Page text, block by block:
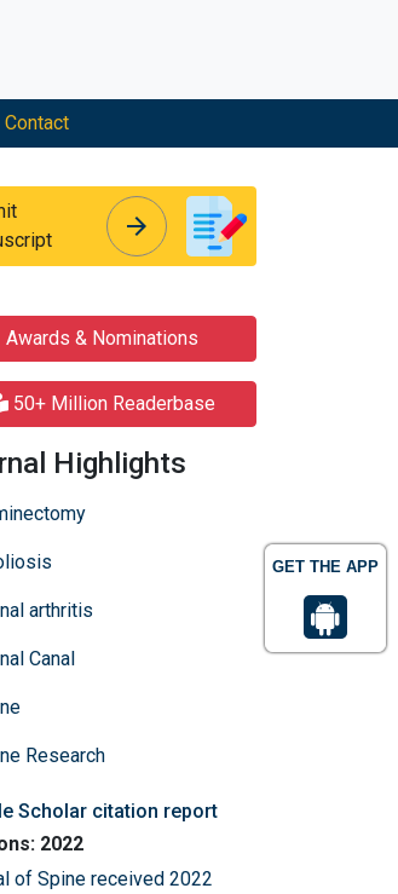
GET THE APP
Contact
arrow_forward
Awards & Nominations
50+ Million Readerbase
Highlights
arthritis
Canal
Research
Scholar citation report
2022
of Spine received 2022